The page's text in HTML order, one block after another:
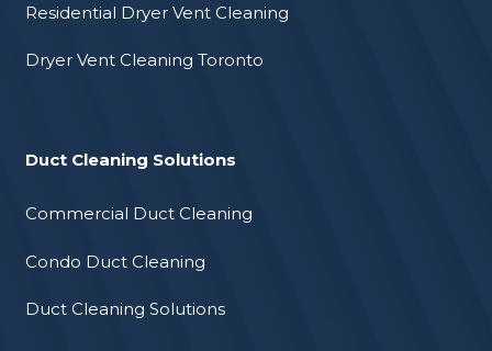
Residential Dryer Vent Cleaning
Dryer Vent Cleaning Toronto
Duct Cleaning Solutions
Commercial Duct Cleaning
Condo Duct Cleaning
Duct Cleaning Solutions